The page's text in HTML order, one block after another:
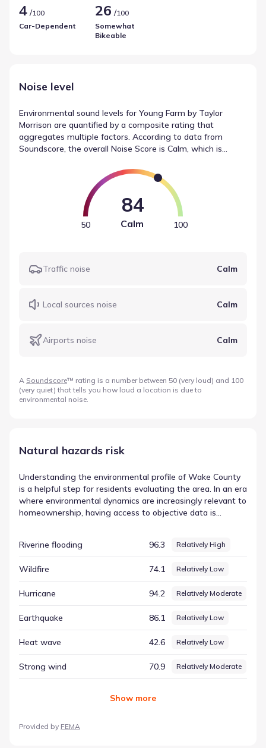
4 /100
Car-Dependent
26 /100
Somewhat
Bikeable
Noise level
Environmental sound levels for Young Farm by Taylor
Morrison are quantified by a composite rating that
aggregates multiple factors. According to data from
Soundscore, the overall Noise Score is Calm, which is
contributors, including traffic (Calm), local sources (Calm),
and airport activity (Calm). These metrics provide a
baseline for understanding noise levels in Apex, North
84
50 Calm 100
Traffic noise Calm
Local sources noise Calm
Airports noise Calm
A Soundscore™ rating is a number between 50 (very loud) and 100
(very quiet) that tells you how loud a location is due to
environmental noise.
Natural hazards risk
Understanding the environmental profile of Wake County
is a helpful step for residents evaluating the area. In an era
where environmental dynamics are increasingly relevant to
homeownership, having access to objective data is
conditions, breaking down complex factors into
is listed with a score of 98.07 and a rating of Relatively
baseline for environmental conditions in Apex, North
rather than assumptions.
Riverine flooding 96.3 Relatively High
Wildfire 74.1 Relatively Low
Hurricane 94.2 Relatively Moderate
Earthquake 86.1 Relatively Low
Heat wave 42.6 Relatively Low
Strong wind 70.9 Relatively Moderate
Show more
Provided by FEMA